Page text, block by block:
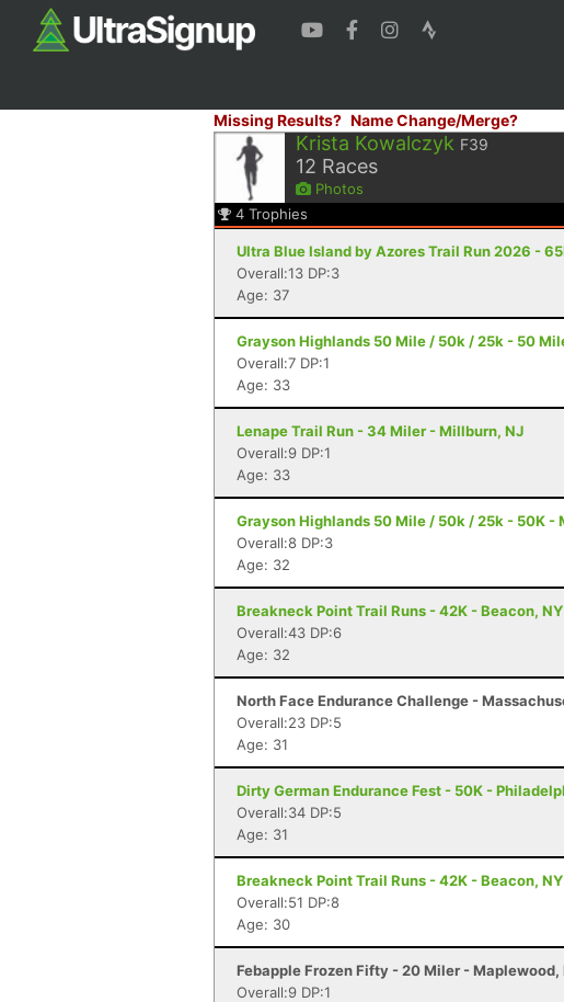
Missing Results? Name Change/Merge?
Krista Kowalczyk F39
12 Races
Photos
4 Trophies
Ultra Blue Island by Azores Trail Run 2026 -
Overall:13 DP:3
Age: 37
Grayson Highlands 50 Mile / 50k / 25k - 50
Overall:7 DP:1
Age: 33
Lenape Trail Run - 34 Miler - Millburn, NJ
Overall:9 DP:1
Age: 33
Grayson Highlands 50 Mile / 50k / 25k - 50K -
Overall:8 DP:3
Age: 32
Breakneck Point Trail Runs - 42K - Beacon, NY
Overall:43 DP:6
Age: 32
North Face Endurance Challenge -
Overall:23 DP:5
Age: 31
Dirty German Endurance Fest - 50K -
Overall:34 DP:5
Age: 31
Breakneck Point Trail Runs - 42K - Beacon, NY
Overall:51 DP:8
Age: 30
Febapple Frozen Fifty - 20 Miler - Maplewood,
Overall:9 DP:1